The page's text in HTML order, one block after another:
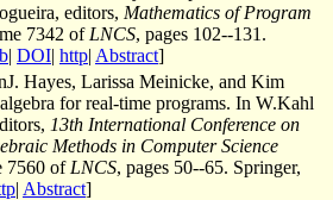
editors, Mathematics of Program
7342 of LNCS, pages 102--131.
| DOI| http| Abstract]
Hayes, Larissa Meinicke, and Kim
for real-time programs. In W.Kahl
13th International Conference on
Methods in Computer Science
7560 of LNCS, pages 50--65. Springer,
| Abstract]